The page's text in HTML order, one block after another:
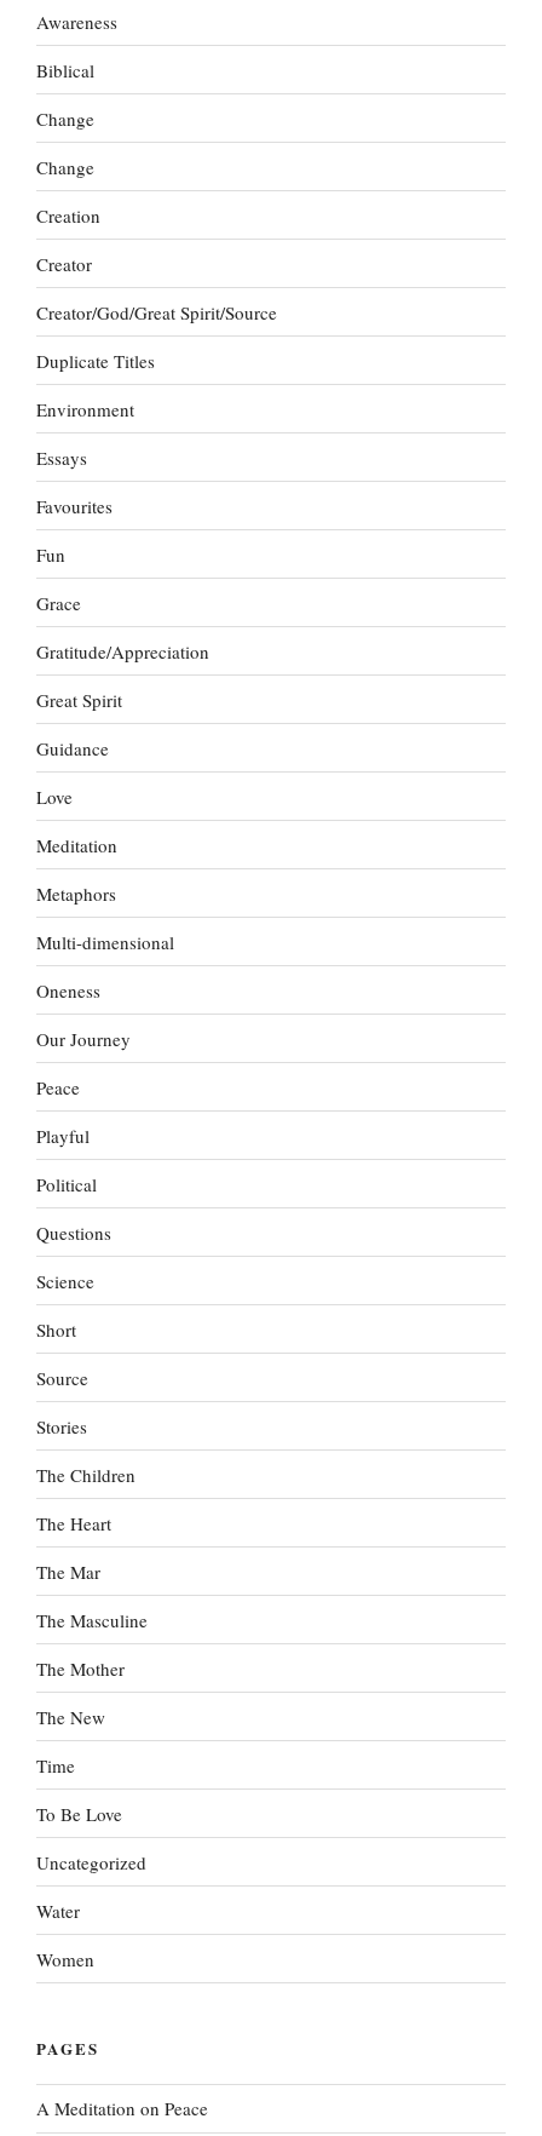
Awareness
Biblical
Change
Change
Creation
Creator
Creator/God/Great Spirit/Source
Duplicate Titles
Environment
Essays
Favourites
Fun
Grace
Gratitude/Appreciation
Great Spirit
Guidance
Love
Meditation
Metaphors
Multi-dimensional
Oneness
Our Journey
Peace
Playful
Political
Questions
Science
Short
Source
Stories
The Children
The Heart
The Mar
The Masculine
The Mother
The New
Time
To Be Love
Uncategorized
Water
Women
PAGES
A Meditation on Peace